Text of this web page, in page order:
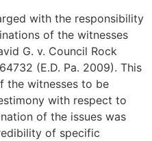
with the responsibility
of the witnesses
G. v. Council Rock
(E.D. Pa. 2009). This
the witnesses to be
with respect to
of the issues was
of specific